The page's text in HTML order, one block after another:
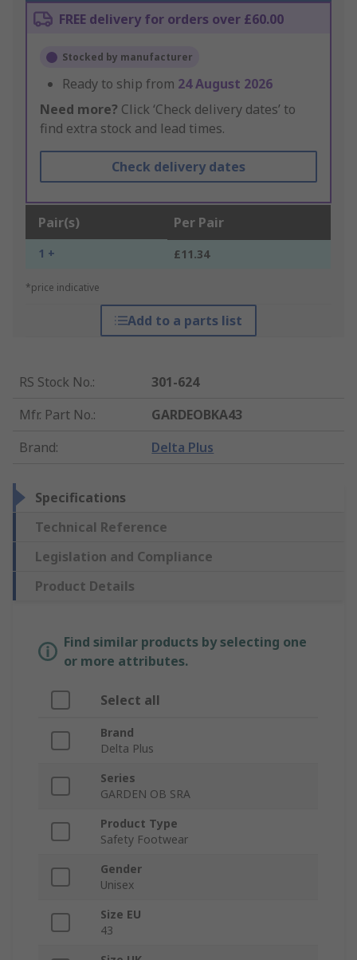
FREE delivery for orders over £60.00
Stocked by manufacturer
Ready to ship from 24 August 2026
Need more? Click ‘Check delivery dates’ to
find extra stock and lead times.
Check delivery dates
Pair(s) Per Pair
1 + £11.34
*price indicative
Add to a parts list
RS Stock No.:
301-624
Mfr. Part No.:
GARDEOBKA43
Brand: Delta Plus
Specifications
Technical Reference
Legislation and Compliance
Product Details
Find similar products by selecting one
or more attributes.
Select all
Brand
Delta Plus
Series
GARDEN OB SRA
Product Type
Safety Footwear
Gender
Unisex
Size EU
43